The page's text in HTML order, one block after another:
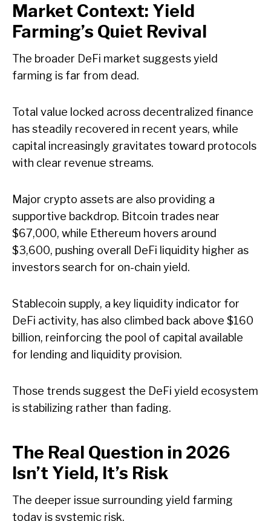
Market Context: Yield
Farming’s Quiet Revival
The broader DeFi market suggests yield
farming is far from dead.
Total value locked across decentralized finance
has steadily recovered in recent years, while
capital increasingly gravitates toward protocols
with clear revenue streams.
Major crypto assets are also providing a
supportive backdrop. Bitcoin trades near
$67,000, while Ethereum hovers around
$3,600, pushing overall DeFi liquidity higher as
investors search for on-chain yield.
Stablecoin supply, a key liquidity indicator for
DeFi activity, has also climbed back above $160
billion, reinforcing the pool of capital available
for lending and liquidity provision.
Those trends suggest the DeFi yield ecosystem
is stabilizing rather than fading.
The Real Question in 2026
Isn’t Yield, It’s Risk
The deeper issue surrounding yield farming
today is systemic risk.